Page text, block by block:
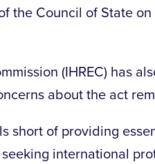
the Council of State
(IHREC) has
about the act
short of providing
international